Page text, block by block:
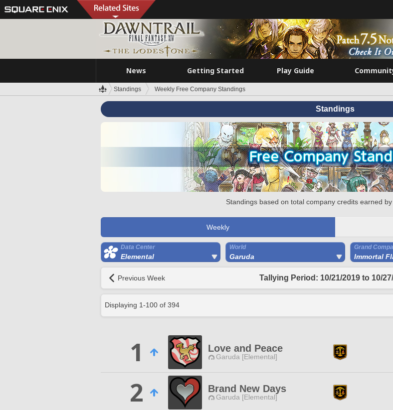
News Getting Started Play Guide
Standings Weekly Free Company Standings
Standings
Standings based on total company credits earned
Weekly
Data Center
Elemental
World
Garuda
Grand
Immortal
Previous Week Tallying Period: 10/21/2019 to 10/
Displaying 1-100 of 394
1 Love and Peace
Garuda [Elemental]
2
Brand New Days
Garuda [Elemental]